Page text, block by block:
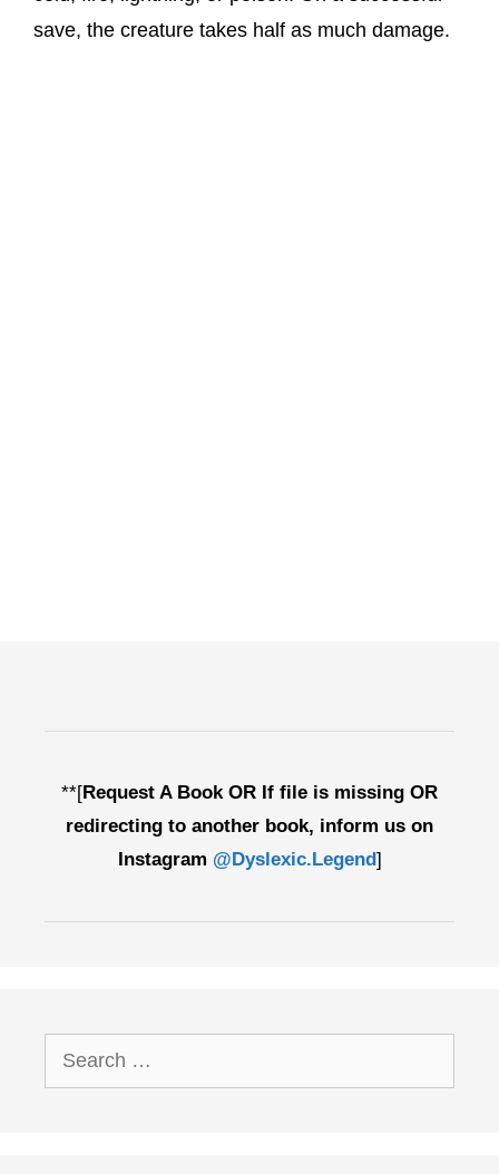
save, the creature takes half as much damage.
**[Request A Book OR If file is missing OR
redirecting to another book, inform us on
Instagram @Dyslexic.Legend]
Search
for: